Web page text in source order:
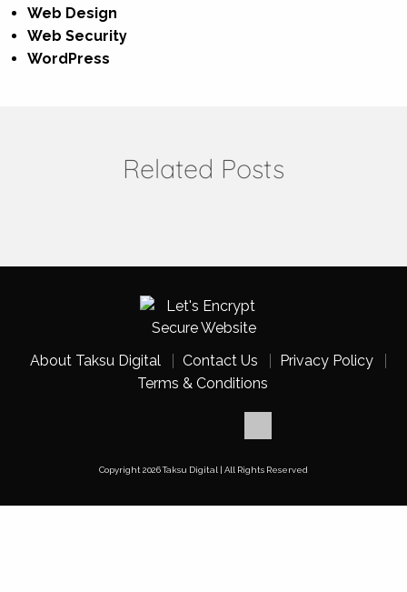
Web Design
Web Security
WordPress
Related Posts
About Taksu Digital Contact Us
Privacy Policy
Terms & Conditions
Copyright 2026 Taksu Digital | All Rights Reserved